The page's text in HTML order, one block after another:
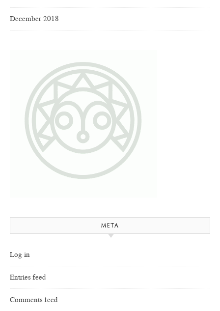
December 2018
META
Log in
Entries feed
Comments feed